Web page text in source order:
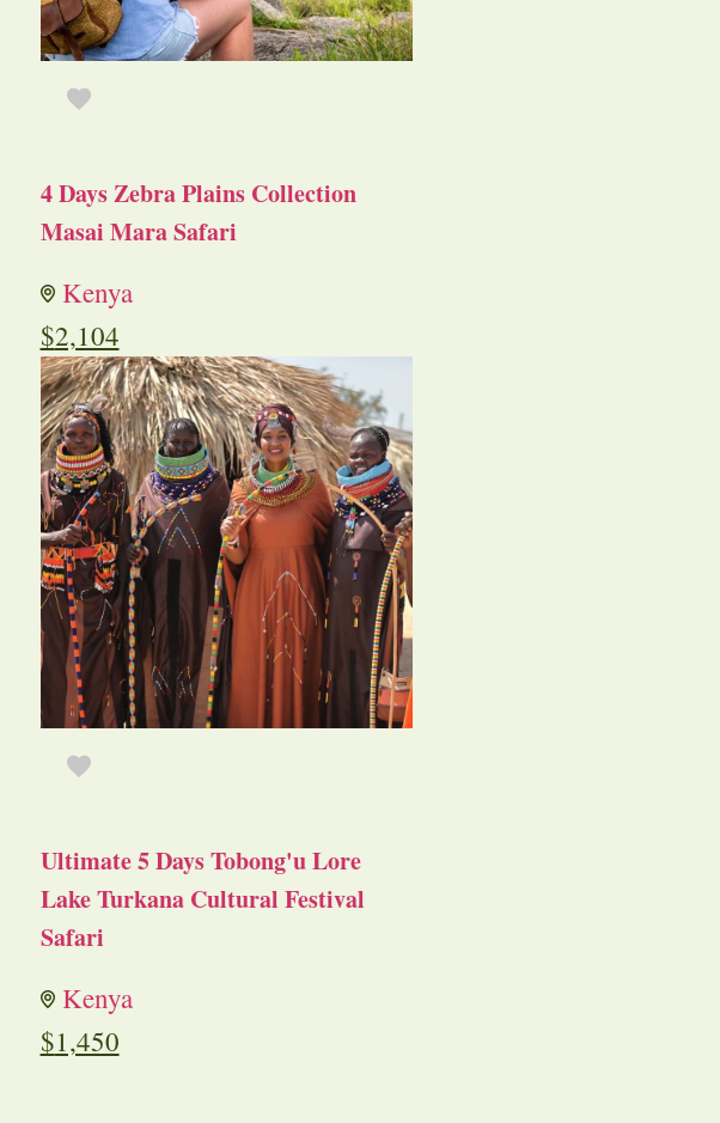
4 Days Zebra Plains Collection
Masai Mara Safari
Kenya
$2,104
Ultimate 5 Days Tobong'u Lore
Lake Turkana Cultural Festival
Safari
Kenya
$1,450